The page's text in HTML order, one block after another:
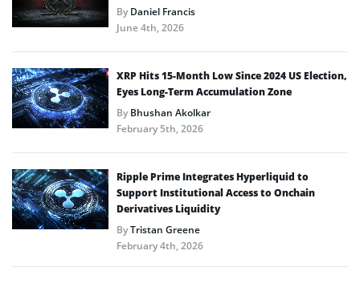
ByDaniel Francis
June 4th, 2026
XRP Hits 15-Month Low Since 2024 US Election,
Eyes Long-Term Accumulation Zone
ByBhushan Akolkar
February 5th, 2026
Ripple Prime Integrates Hyperliquid to
Support Institutional Access to Onchain
Derivatives Liquidity
ByTristan Greene
February 4th, 2026